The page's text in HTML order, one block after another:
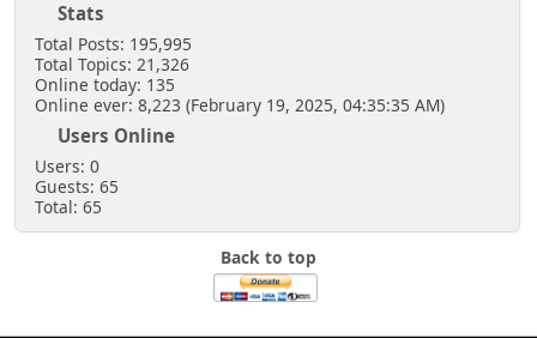
Stats
Total Posts: 195,995
Total Topics: 21,326
Online today: 135
Online ever: 8,223 (February 19, 2025, 04:35:35 AM)
Users Online
Users: 0
Guests: 65
Total: 65
Back to top